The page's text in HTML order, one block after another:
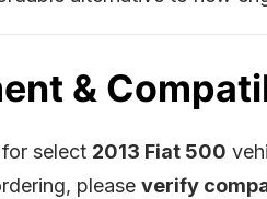
&
select 2013 Fiat 500
please verify